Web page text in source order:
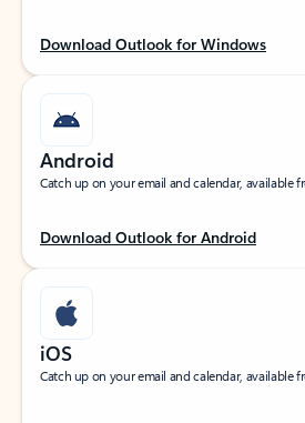
Download Outlook for Windows
Android
Catch up on your email and calendar, available
Download Outlook for Android
iOS
Catch up on your email and calendar, available